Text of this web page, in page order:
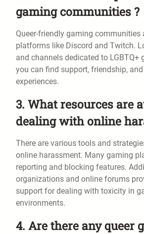
gaming communities ?
Queer-friendly gaming communities
platforms like Discord and Twitch.
and channels dedicated to LGBTQ+
you can find support, friendship,
experiences.
3. What resources are
dealing with online
There are various tools and
online harassment. Many gaming
reporting and blocking features.
organizations and online forums
support for dealing with toxicity in
environments.
4. Are there any queer